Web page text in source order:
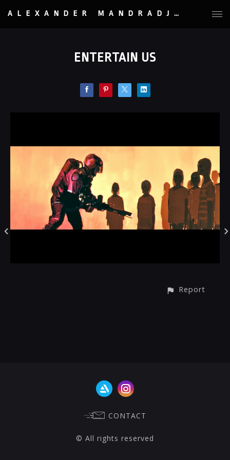
ALEXANDER MANDRADJIEV
ENTERTAIN US
Report
CONTACT
© All rights reserved